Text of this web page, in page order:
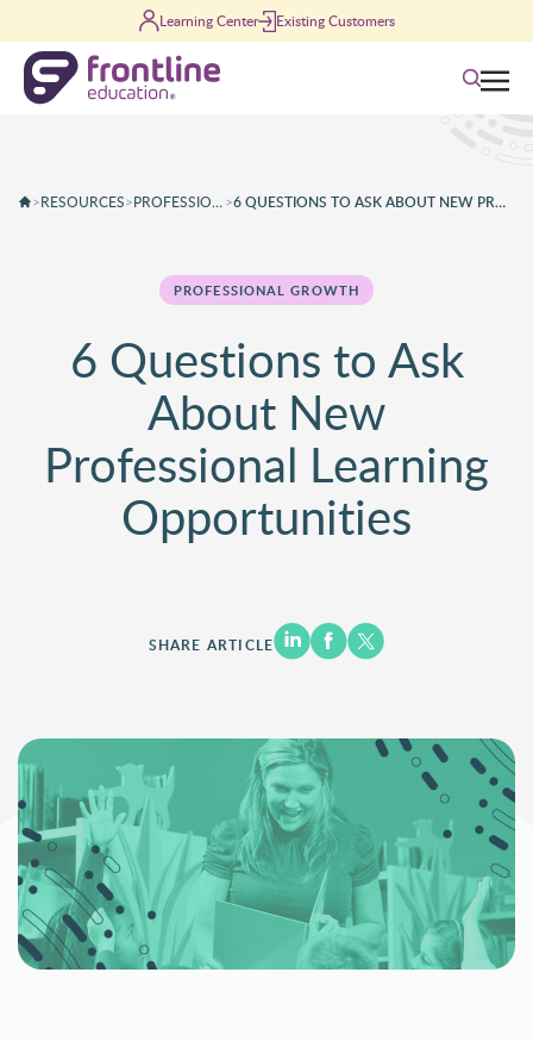
Learning Center Existing Customers
Search
>RESOURCES> PROFESSIONAL GROWTH> 6 QUESTIONS TO ASK ABOUT NEW PROFESSIONAL LEARNING OPPORTUNITIES
PROFESSIONAL GROWTH
6 Questions to Ask
About New
Professional Learning
Opportunities
SHARE ARTICLE